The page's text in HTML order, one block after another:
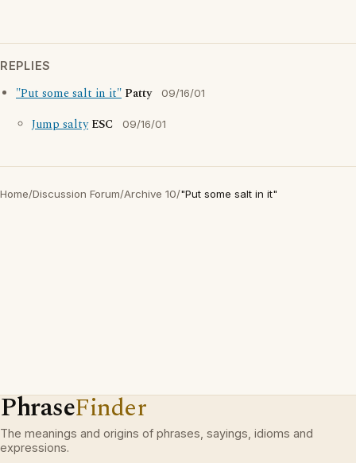
REPLIES
"Put some salt in it" Patty 09/16/01
Jump salty ESC 09/16/01
Home/Discussion Forum/Archive 10/"Put some salt in it"
PhraseFinder
The meanings and origins of phrases, sayings, idioms and
expressions.